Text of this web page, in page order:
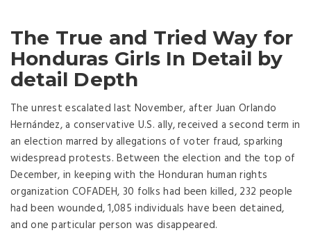
The True and Tried Way for
Honduras Girls In Detail by
detail Depth
The unrest escalated last November, after Juan Orlando
Hernández, a conservative U.S. ally, received a second term in
an election marred by allegations of voter fraud, sparking
widespread protests. Between the election and the top of
December, in keeping with the Honduran human rights
organization COFADEH, 30 folks had been killed, 232 people
had been wounded, 1,085 individuals have been detained,
and one particular person was disappeared.